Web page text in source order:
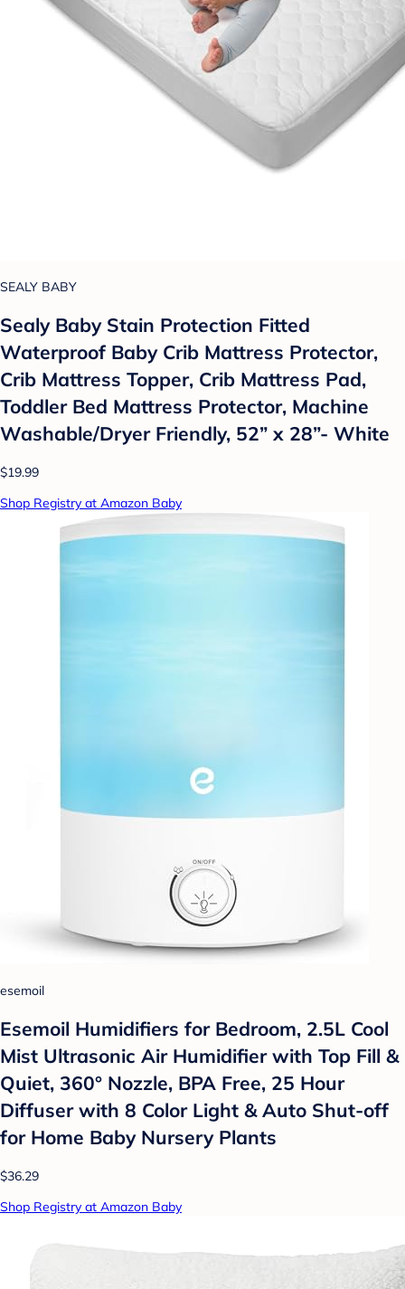
SEALY BABY
Sealy Baby Stain Protection Fitted
Waterproof Baby Crib Mattress Protector,
Crib Mattress Topper, Crib Mattress Pad,
Toddler Bed Mattress Protector, Machine
Washable/Dryer Friendly, 52” x 28”- White
$19.99
Shop Registry at Amazon Baby
esemoil
Esemoil Humidifiers for Bedroom, 2.5L Cool
Mist Ultrasonic Air Humidifier with Top Fill &
Quiet, 360° Nozzle, BPA Free, 25 Hour
Diffuser with 8 Color Light & Auto Shut-off
for Home Baby Nursery Plants
$36.29
Shop Registry at Amazon Baby